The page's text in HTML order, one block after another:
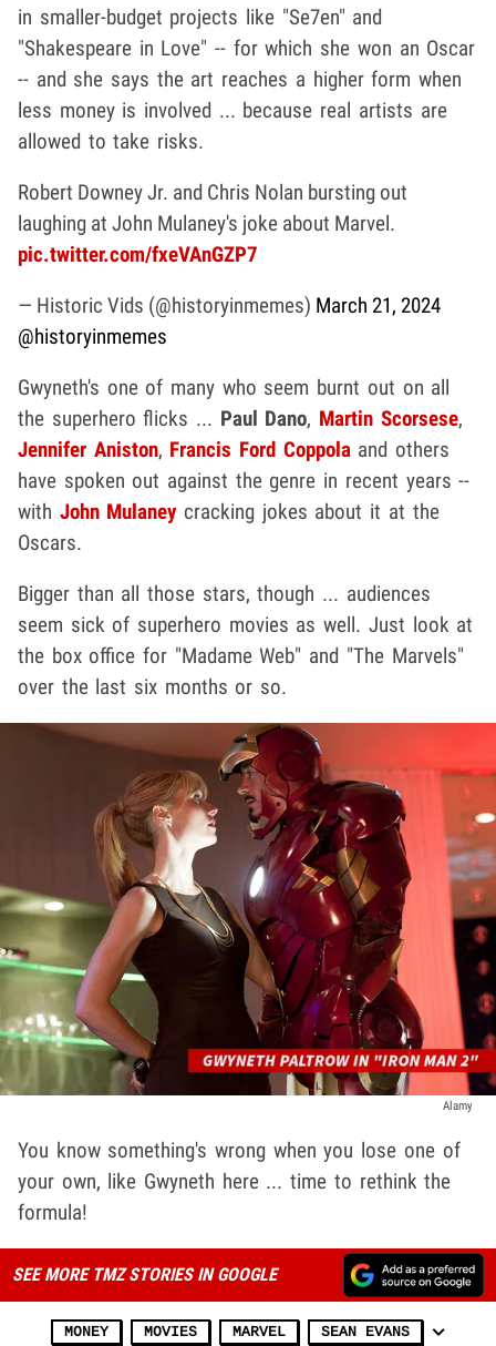
in smaller-budget projects like "Se7en" and
"Shakespeare in Love" -- for which she won an Oscar
-- and she says the art reaches a higher form when
less money is involved ... because real artists are
allowed to take risks.
Robert Downey Jr. and Chris Nolan bursting out
laughing at John Mulaney's joke about Marvel.
pic.twitter.com/fxeVAnGZP7
— Historic Vids (@historyinmemes) March 21, 2024
@historyinmemes
Gwyneth's one of many who seem burnt out on all
the superhero flicks ... Paul Dano, Martin Scorsese,
Jennifer Aniston, Francis Ford Coppolaand others
have spoken out against the genre in recent years --
with John Mulaneycracking jokes about it at the
Oscars.
Bigger than all those stars, though ... audiences
seem sick of superhero movies as well. Just look at
the box office for "Madame Web" and "The Marvels"
over the last six months or so.
Alamy
You know something's wrong when you lose one of
your own, like Gwyneth here ... time to rethink the
formula!
SEE MORE TMZ STORIES IN GOOGLE
MONEY MOVIES MARVEL SEAN EVANS